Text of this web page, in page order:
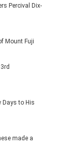
Percival Dix-
Mount Fuji
Days to His
made a